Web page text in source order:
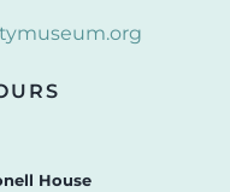
House